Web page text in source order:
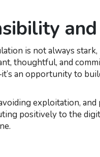
is not always
thoughtful, and
an opportunity to
exploitation,
positively to the